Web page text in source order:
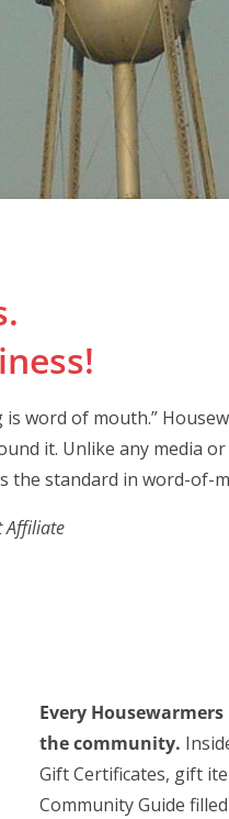
word of mouth.”
it. Unlike any media
the standard in word-of-
Affiliate
Every
the community.
Gift Certificates, gift
Community Guide